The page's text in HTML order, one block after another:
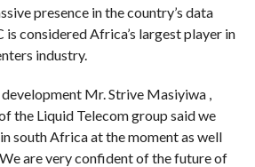
presence in the country’s data
is considered Africa’s largest player in
industry.
Mr. Strive Masiyiwa ,
the Liquid Telecom group said we
south Africa at the moment as well
are very confident of the future of